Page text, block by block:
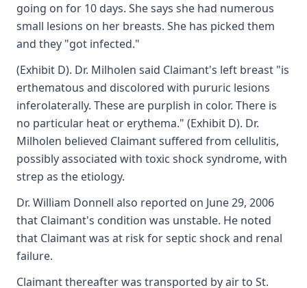
going on for 10 days. She says she had numerous
small lesions on her breasts. She has picked them
and they "got infected."
(Exhibit D). Dr. Milholen said Claimant's left breast "is
erthematous and discolored with pururic lesions
inferolaterally. These are purplish in color. There is
no particular heat or erythema." (Exhibit D). Dr.
Milholen believed Claimant suffered from cellulitis,
possibly associated with toxic shock syndrome, with
strep as the etiology.
Dr. William Donnell also reported on June 29, 2006
that Claimant's condition was unstable. He noted
that Claimant was at risk for septic shock and renal
failure.
Claimant thereafter was transported by air to St.